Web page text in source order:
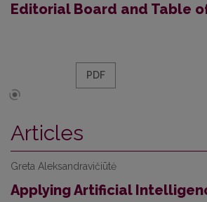
Editorial Board and Table
PDF
Articles
Greta Aleksandravičiūtė
Applying Artificial